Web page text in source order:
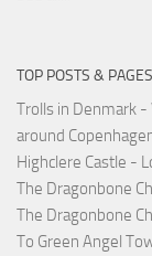
TOP POSTS & PAGES
Trolls in Denmark -
around
Highclere Castle -
The Dragonbone
The Dragonbone
To Green Angel